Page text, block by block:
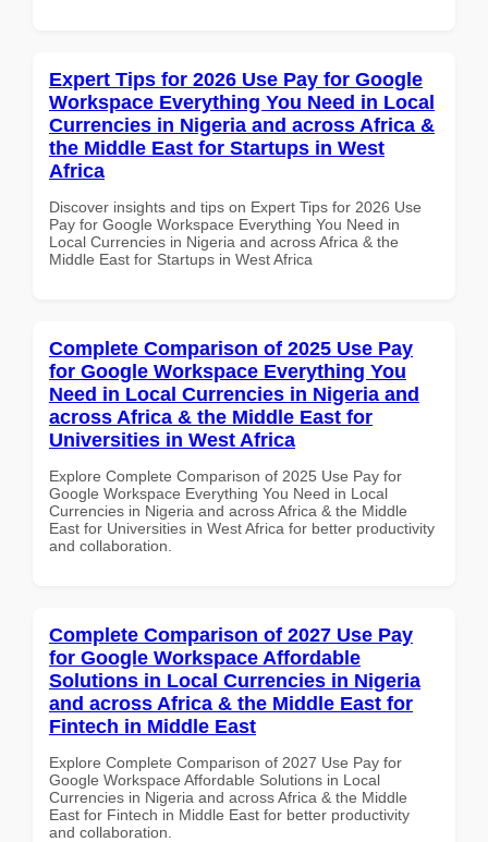
Expert Tips for 2026 Use Pay for Google
Workspace Everything You Need in Local
Currencies in Nigeria and across Africa &
the Middle East for Startups in West
Africa
Discover insights and tips on Expert Tips for 2026 Use
Pay for Google Workspace Everything You Need in
Local Currencies in Nigeria and across Africa & the
Middle East for Startups in West Africa
Complete Comparison of 2025 Use Pay
for Google Workspace Everything You
Need in Local Currencies in Nigeria and
across Africa & the Middle East for
Universities in West Africa
Explore Complete Comparison of 2025 Use Pay for
Google Workspace Everything You Need in Local
Currencies in Nigeria and across Africa & the Middle
East for Universities in West Africa for better productivity
and collaboration.
Complete Comparison of 2027 Use Pay
for Google Workspace Affordable
Solutions in Local Currencies in Nigeria
and across Africa & the Middle East for
Fintech in Middle East
Explore Complete Comparison of 2027 Use Pay for
Google Workspace Affordable Solutions in Local
Currencies in Nigeria and across Africa & the Middle
East for Fintech in Middle East for better productivity
and collaboration.